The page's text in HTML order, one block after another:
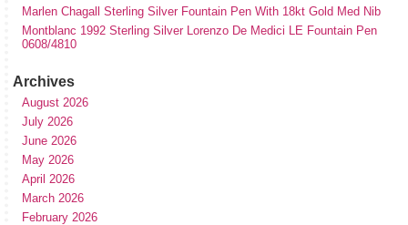
Marlen Chagall Sterling Silver Fountain Pen With 18kt Gold Med Nib
Montblanc 1992 Sterling Silver Lorenzo De Medici LE Fountain Pen
0608/4810
Archives
August 2026
July 2026
June 2026
May 2026
April 2026
March 2026
February 2026